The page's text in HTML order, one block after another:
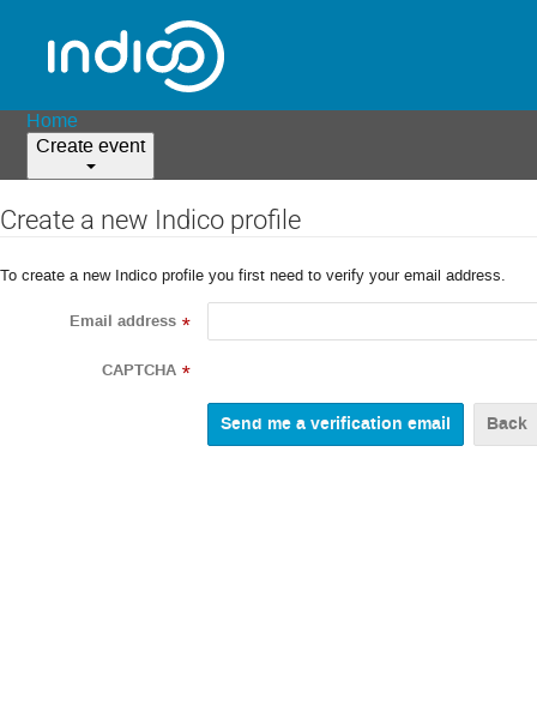
Home
Create event
Create a new Indico profile
To create a new Indico profile you first need to verify your email address.
Email address *
CAPTCHA *
Back